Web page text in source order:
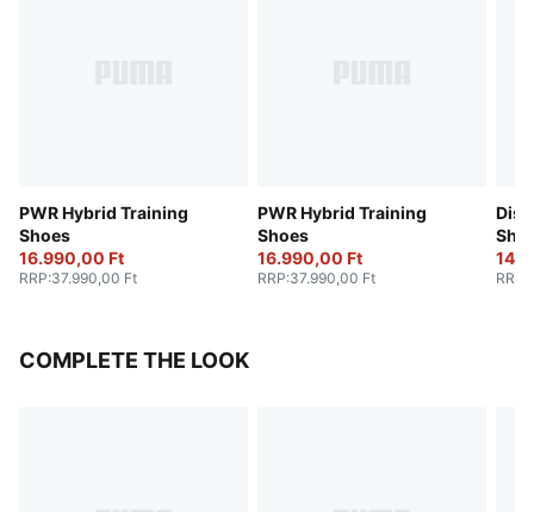
PWR Hybrid Training
Shoes
16.990,00 Ft
RRP:37.990,00 Ft
PWR Hybrid Training
Shoes
16.990,00 Ft
RRP:37.990,00 Ft RRP
COMPLETE THE LOOK